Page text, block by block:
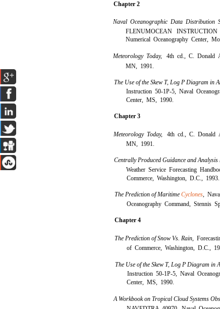
Chapter 2
Naval Oceanographic Data Distribution
FLENUMOCEAN
Numerical Oceanography Center,
Meteorology Today,4th cd., C. Donald
MN, 1991.
The Use of the Skew T, Log P Diagram in
Instruction 50-1P-5, Naval
Center, MS, 1990.
Chapter 3
Meteorology Today,4th cd., C. Donald
MN, 1991.
Centrally Produced Guidance and
Weather Service Forecasting
Commerce, Washington, D.C., 1993.
The Prediction of MaritimeCyclones,
Oceanography Command, Stennis
Chapter 4
The Prediction of Snow Vs. Rain,
of Commerce, Washington, D.C.,
The Use of the Skew T, Log P Diagram in
Instruction 50-1P-5, Naval
Center, MS, 1990.
A Workbook on Tropical Cloud Systems